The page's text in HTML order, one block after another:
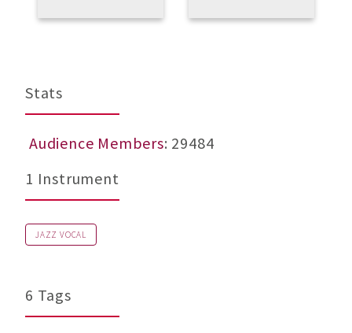
Stats
Audience Members: 29484
1 Instrument
JAZZ VOCAL
6 Tags